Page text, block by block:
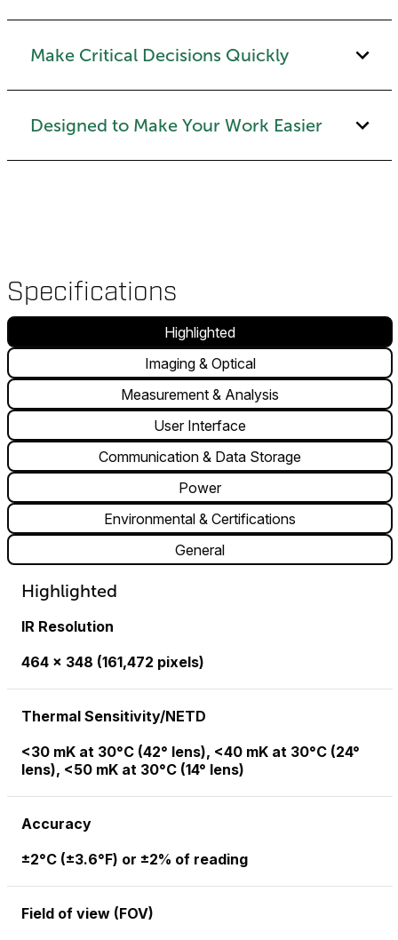
Make Critical Decisions Quickly
Designed to Make Your Work Easier
Specifications
Highlighted
Imaging & Optical
Measurement & Analysis
User Interface
Communication & Data Storage
Power
Environmental & Certifications
General
Highlighted
IR Resolution
464 × 348 (161,472 pixels)
Thermal Sensitivity/NETD
<30 mK at 30°C (42° lens), <40 mK at 30°C (24°
lens), <50 mK at 30°C (14° lens)
Accuracy
±2°C (±3.6°F) or ±2% of reading
Field of view (FOV)